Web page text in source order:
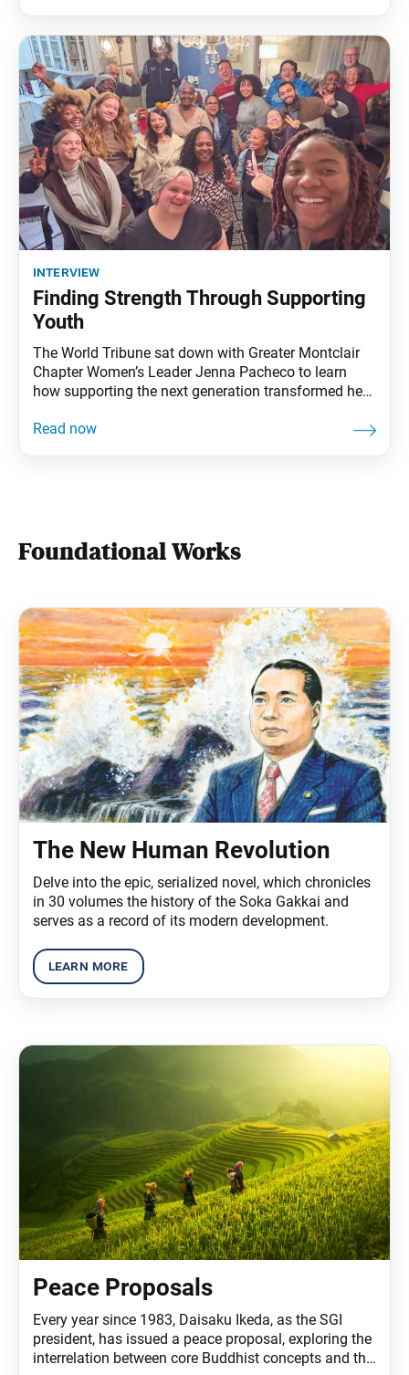
build bonds of trust and
interview
Finding Strength Through Supporting
Youth
The World Tribune sat down with Greater Montclair
Chapter Women’s Leader Jenna Pacheco to learn
how supporting the next generation transformed her
Nichiren Buddhism? Jenna Pacheco: I grew up in a
Foundational Works
The New Human Revolution
Delve into the epic, serialized novel, which chronicles
in 30 volumes the history of the Soka Gakkai and
serves as a record of its modern development.
Peace Proposals
Every year since 1983, Daisaku Ikeda, as the SGI
president, has issued a peace proposal, exploring the
interrelation between core Buddhist concepts and the